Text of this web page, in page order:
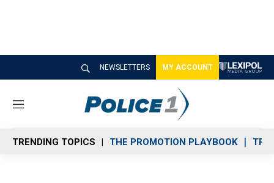
NEWSLETTERS MY ACCOUNT
M
n
u
TRENDING TOPICS THE PROMOTION PLAYBOOK